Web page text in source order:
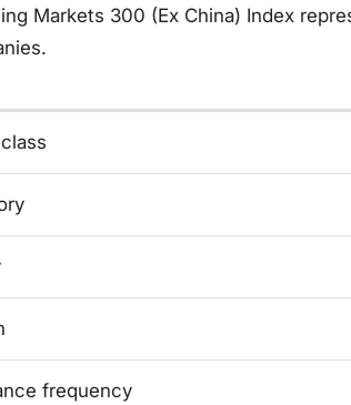
Markets 300 (Ex China) Index
frequency